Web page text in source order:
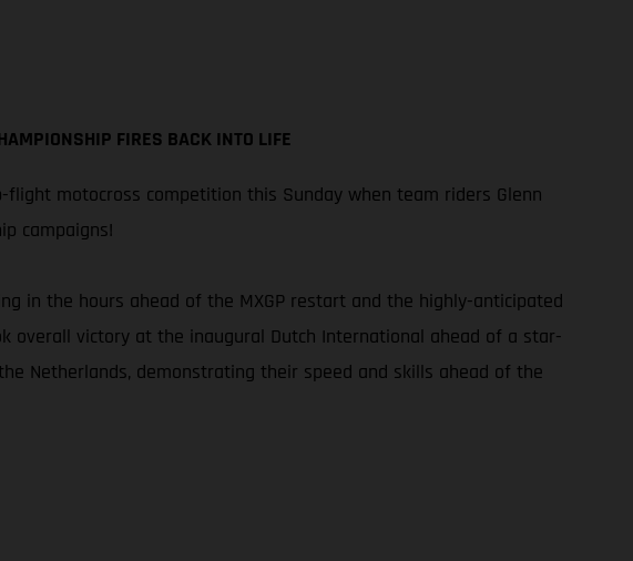
FIRES BACK INTO LIFE
flight motocross competition this Sunday when team riders Glenn
campaigns!
in the hours ahead of the MXGP restart and the highly-anticipated
overall victory at the inaugural Dutch International ahead of a star-
Netherlands, demonstrating their speed and skills ahead of the